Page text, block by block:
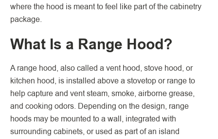
where the hood is meant to feel like part of the cabinetry
package.
What Is a Range Hood?
A range hood, also called a vent hood, stove hood, or
kitchen hood, is installed above a stovetop or range to
help capture and vent steam, smoke, airborne grease,
and cooking odors. Depending on the design, range
hoods may be mounted to a wall, integrated with
surrounding cabinets, or used as part of an island